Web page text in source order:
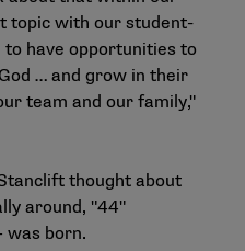
topic with our student-
have opportunities to
… and grow in their
team and our family,"
thought about
around, "44"
was born.